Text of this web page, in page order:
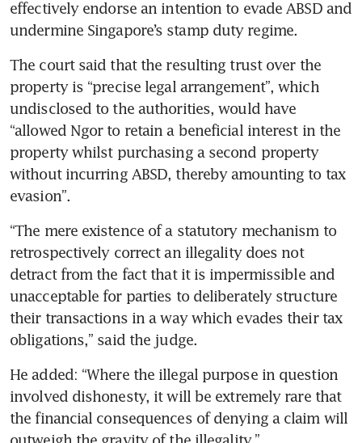
effectively endorse an intention to evade ABSD and
undermine Singapore’s stamp duty regime.
The court said that the resulting trust over the
property is “precise legal arrangement”, which
undisclosed to the authorities, would have
“allowed Ngor to retain a beneficial interest in the
property whilst purchasing a second property
without incurring ABSD, thereby amounting to tax
evasion”.
“The mere existence of a statutory mechanism to
retrospectively correct an illegality does not
detract from the fact that it is impermissible and
unacceptable for parties to deliberately structure
their transactions in a way which evades their tax
obligations,” said the judge.
He added: “Where the illegal purpose in question
involved dishonesty, it will be extremely rare that
the financial consequences of denying a claim will